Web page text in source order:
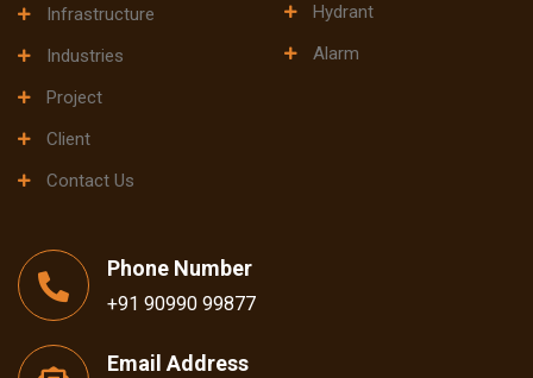
Infrastructure
Industries
Project
Client
Contact Us
Hydrant
Alarm
Phone Number
+91 90990 99877
Email Address